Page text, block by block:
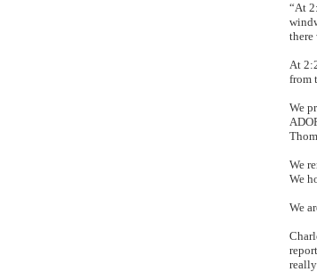
“At
there
At
from
We
We
We
We